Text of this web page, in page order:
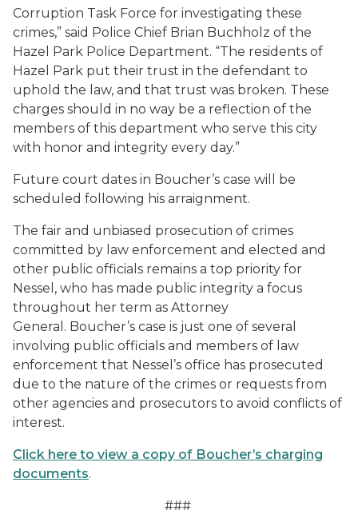
Corruption Task Force for investigating these
crimes,” said Police Chief Brian Buchholz of the
Hazel Park Police Department. “The residents of
Hazel Park put their trust in the defendant to
uphold the law, and that trust was broken. These
charges should in no way be a reflection of the
members of this department who serve this city
with honor and integrity every day.”
Future court dates in Boucher’s case will be
scheduled following his arraignment.
The fair and unbiased prosecution of crimes
committed by law enforcement and elected and
other public officials remains a top priority for
Nessel, who has made public integrity a focus
throughout her term as Attorney
General. Boucher’s case is just one of several
involving public officials and members of law
enforcement that Nessel’s office has prosecuted
due to the nature of the crimes or requests from
other agencies and prosecutors to avoid conflicts of
interest.
Click here to view a copy of Boucher’s charging
documents.
###